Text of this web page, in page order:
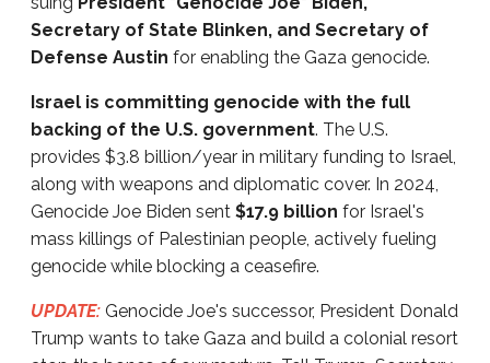
Secretary of State Blinken, and Secretary of
Defense Austin for enabling the Gaza genocide.
Israel is committing genocide with the full
backing of the U.S. government. The U.S.
provides $3.8 billion/year in military funding to Israel,
along with weapons and diplomatic cover. In 2024,
Genocide Joe Biden sent $17.9 billion for Israel's
mass killings of Palestinian people, actively fueling
genocide while blocking a ceasefire.
UPDATE: Genocide Joe's successor, President Donald
Trump wants to take Gaza and build a colonial resort